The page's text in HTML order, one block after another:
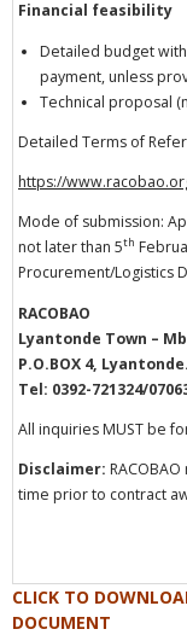
Financial feasibility
Detailed budget
payment, unless
Technical proposal
Detailed Terms of
https://
Mode of submission:
not later than 5th
Procurement/Logistics
RACOBAO
Lyantonde Town –
P.O.BOX 4, Lyantonde.
Tel: 0392-721324/
All inquiries MUST be
Disclaimer:
time prior to contract
CLICK TO
DOCUMENT